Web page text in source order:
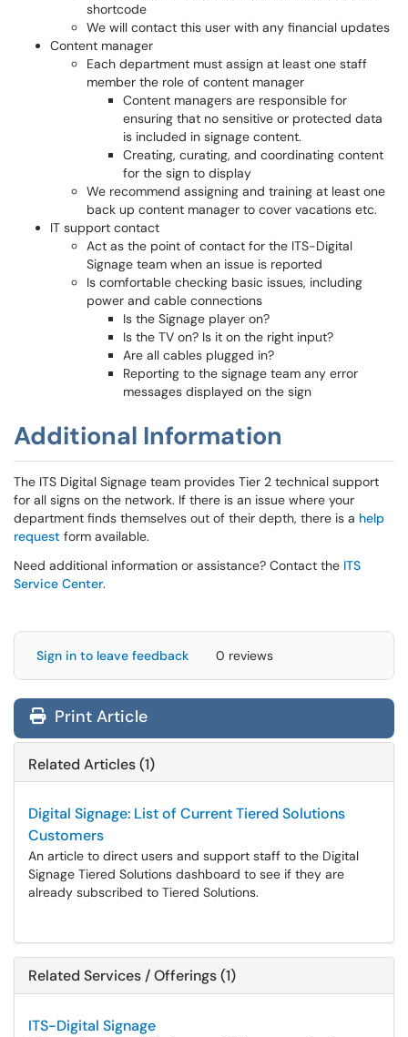
shortcode
We will contact this user with any financial updates
Content manager
Each department must assign at least one staff
member the role of content manager
Content managers are responsible for
ensuring that no sensitive or protected data
is included in signage content.
Creating, curating, and coordinating content
for the sign to display
We recommend assigning and training at least one
back up content manager to cover vacations etc.
IT support contact
Act as the point of contact for the ITS-Digital
Signage team when an issue is reported
Is comfortable checking basic issues, including
power and cable connections
Is the Signage player on?
Is the TV on? Is it on the right input?
Are all cables plugged in?
Reporting to the signage team any error
messages displayed on the sign
Additional Information
The ITS Digital Signage team provides Tier 2 technical support
for all signs on the network. If there is an issue where your
department finds themselves out of their depth, there is a help
request form available.
Need additional information or assistance? Contact the ITS
Service Center.
Sign in to leave feedback 0 reviews
Print Article
Related Articles (1)
Digital Signage: List of Current Tiered Solutions
Customers
An article to direct users and support staff to the Digital
Signage Tiered Solutions dashboard to see if they are
already subscribed to Tiered Solutions.
Related Services / Offerings (1)
ITS-Digital Signage